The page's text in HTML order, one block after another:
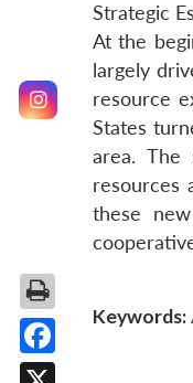
Strategic
At the
largely
resource
States
area. The
resources
these
Keywords:
Facebook